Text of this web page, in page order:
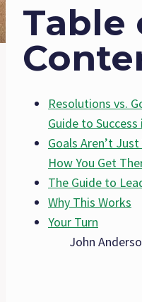
Table
Resolutions vs.
Guide to Success
Goals Aren’t
How You Get
The Guide to
Why This Works
Your Turn
John